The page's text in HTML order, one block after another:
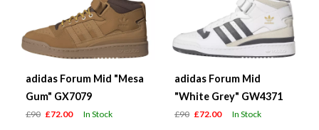
adidas Forum Mid "Mesa
Gum" GX7079
£90 £72.00 In Stock
adidas Forum Mid
"White Grey" GW4371
£90 £72.00 In Stock